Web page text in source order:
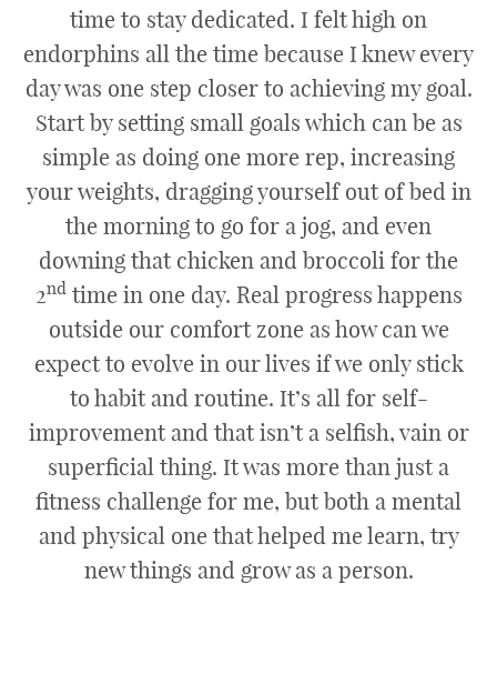
time to stay dedicated. I felt high on
endorphins all the time because I knew every
day was one step closer to achieving my goal.
Start by setting small goals which can be as
simple as doing one more rep, increasing
your weights, dragging yourself out of bed in
the morning to go for a jog, and even
downing that chicken and broccoli for the
2ndtime in one day. Real progress happens
outside our comfort zone as how can we
expect to evolve in our lives if we only stick
to habit and routine. It’s all for self-
improvement and that isn’t a selfish, vain or
superficial thing. It was more than just a
fitness challenge for me, but both a mental
and physical one that helped me learn, try
new things and grow as a person.